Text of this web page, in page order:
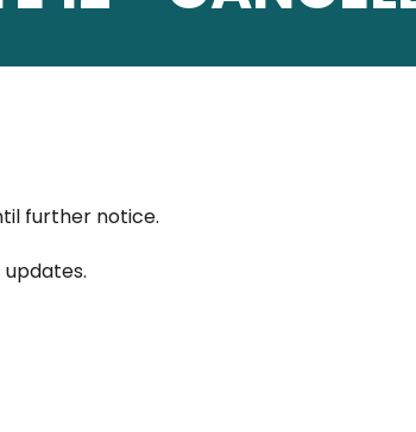
further notice.